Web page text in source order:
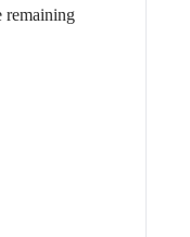
remaining